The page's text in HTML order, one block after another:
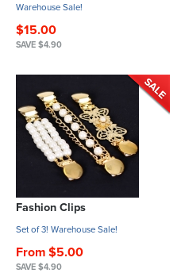
Warehouse Sale!
$15.00
SAVE $4.90
Fashion Clips
Set of 3! Warehouse Sale!
From $5.00
SAVE $4.90